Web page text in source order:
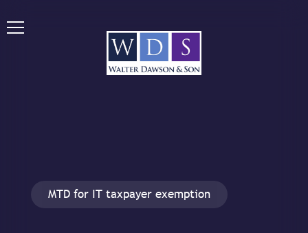
MTD for IT taxpayer exemption